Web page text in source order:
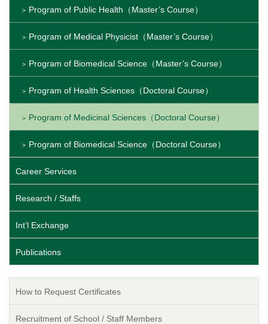
Program of Public Health（Master’s Course）
Program of Medical Physicist（Master’s Course）
Program of Biomedical Science（Master’s Course）
Program of Health Sciences（Doctoral Course）
Program of Medicinal Sciences（Doctoral Course）
Program of Biomedical Science（Doctoral Course）
Career Services
Research / Staffs
Int’l Exchange
Publications
How to Request Certificates
Recruitment of School / Staff Members